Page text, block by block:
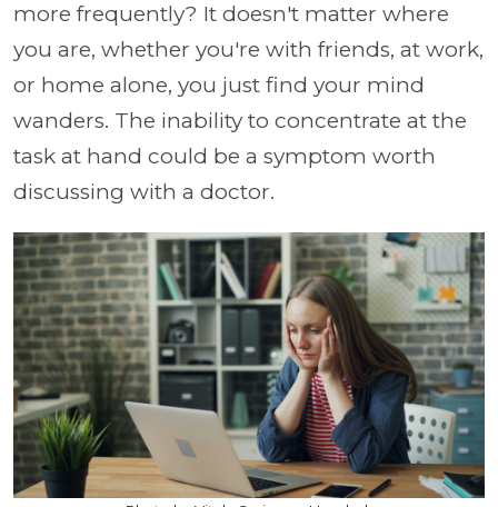
more frequently? It doesn't matter where
you are, whether you're with friends, at work,
or home alone, you just find your mind
wanders. The inability to concentrate at the
task at hand could be a symptom worth
discussing with a doctor.